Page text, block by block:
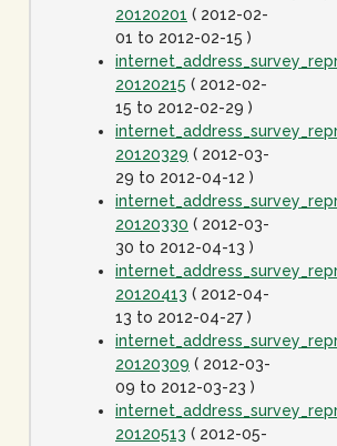
20120201 ( 2012-02-
01 to 2012-02-15 )
20120215 ( 2012-02-
15 to 2012-02-29 )
20120329 ( 2012-03-
29 to 2012-04-12 )
20120330 ( 2012-03-
30 to 2012-04-13 )
20120413 ( 2012-04-
13 to 2012-04-27 )
20120309 ( 2012-03-
09 to 2012-03-23 )
20120513 ( 2012-05-